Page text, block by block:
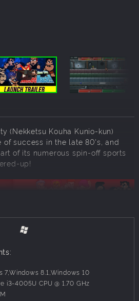
(Nekketsu Kouha Kunio-kun)
of success in the late 80's, and
of its numerous spin-off sports
up!
the same time, and the controls
have your friends and
as well! Come and feel the
and kicks! Armed attacks and
7,Windows 8.1,Windows 10
i3-4005U CPU @ 1.70 GHz